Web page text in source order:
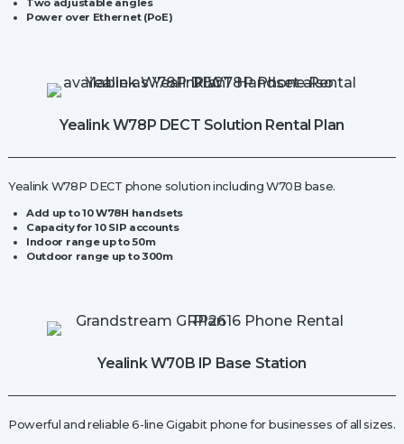
Two adjustable angles
Power over Ethernet (PoE)
Yealink W78P DECT Solution Rental Plan
Yealink W78P DECT phone solution including W70B base.
Add up to 10 W78H handsets
Capacity for10 SIP accounts
Indoor range up to 50m
Outdoor range up to 300m
Yealink W70B IP Base Station
Powerful and reliable 6-line Gigabit phone for businesses of all sizes.